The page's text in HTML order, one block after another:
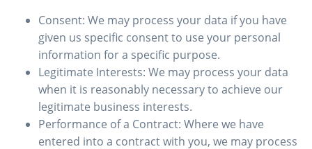
Consent: We may process your data if you have
given us specific consent to use your personal
information for a specific purpose.
Legitimate Interests: We may process your data
when it is reasonably necessary to achieve our
legitimate business interests.
Performance of a Contract: Where we have
entered into a contract with you, we may process